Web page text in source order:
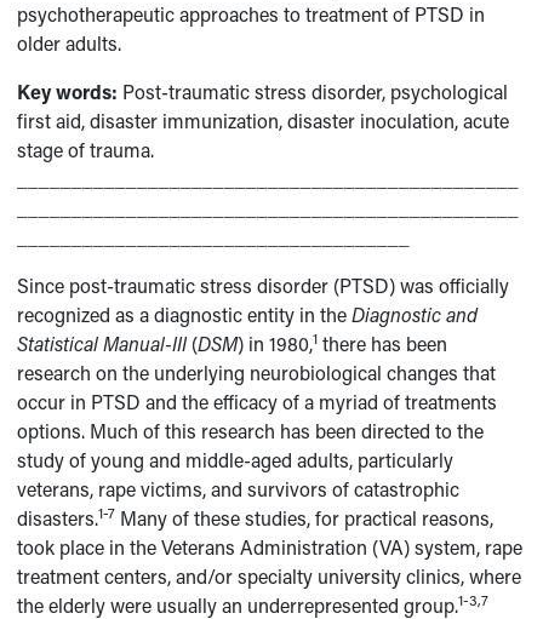
psychotherapeutic approaches to treatment of PTSD in
older adults.
Key words: Post-traumatic stress disorder, psychological
first aid, disaster immunization, disaster inoculation, acute
stage of trauma.
Since post-traumatic stress disorder (PTSD) was officially
recognized as a diagnostic entity in theDiagnostic and
Statistical Manual-III(DSM) in 1980,1 there has been
research on the underlying neurobiological changes that
occur in PTSD and the efficacy of a myriad of treatments
options. Much of this research has been directed to the
study of young and middle-aged adults, particularly
veterans, rape victims, and survivors of catastrophic
disasters.1-7 Many of these studies, for practical reasons,
took place in the Veterans Administration (VA) system, rape
treatment centers, and/or specialty university clinics, where
the elderly were usually an underrepresented group.1-3,7